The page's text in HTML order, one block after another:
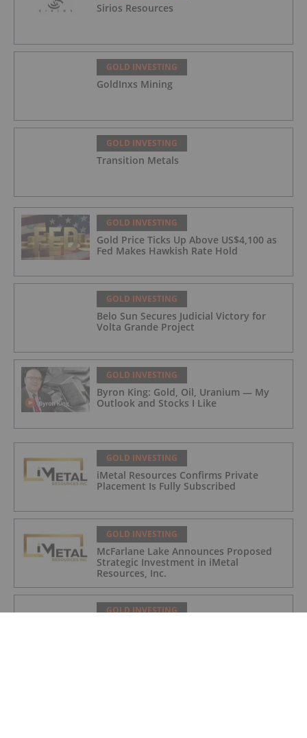
Sirios Resources
GOLD INVESTING
GoldInxs Mining
GOLD INVESTING
Transition Metals
GOLD INVESTING
Gold Price Ticks Up Above US$4,100 as
Fed Makes Hawkish Rate Hold
GOLD INVESTING
Belo Sun Secures Judicial Victory for
Volta Grande Project
GOLD INVESTING
Byron King: Gold, Oil, Uranium — My
Outlook and Stocks I Like
GOLD INVESTING
iMetal Resources Confirms Private
Placement Is Fully Subscribed
GOLD INVESTING
McFarlane Lake Announces Proposed
Strategic Investment in iMetal
Resources, Inc.
GOLD INVESTING